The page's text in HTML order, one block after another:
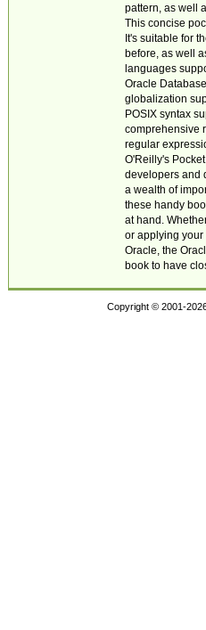
pattern, as well
This concise
It's suitable for
before, as well
languages
Oracle
globalization
POSIX syntax
comprehensive
regular
O'Reilly's
developers and
a wealth of
these handy
at hand.
or applying your
Oracle, the
book to have
Copyright © 2001-